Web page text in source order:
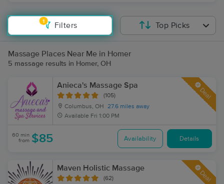
1
Filters Top Picks
Massage Places Near Me in Homer
5 massage results in Homer, OH
Anieca's Massage Spa
(105)
Columbus, OH
27.6 miles away
Available Fri 1:00 PM
Deal
60 min
from $85 Availability Details
Maven Holistic Massage
(62) Deal